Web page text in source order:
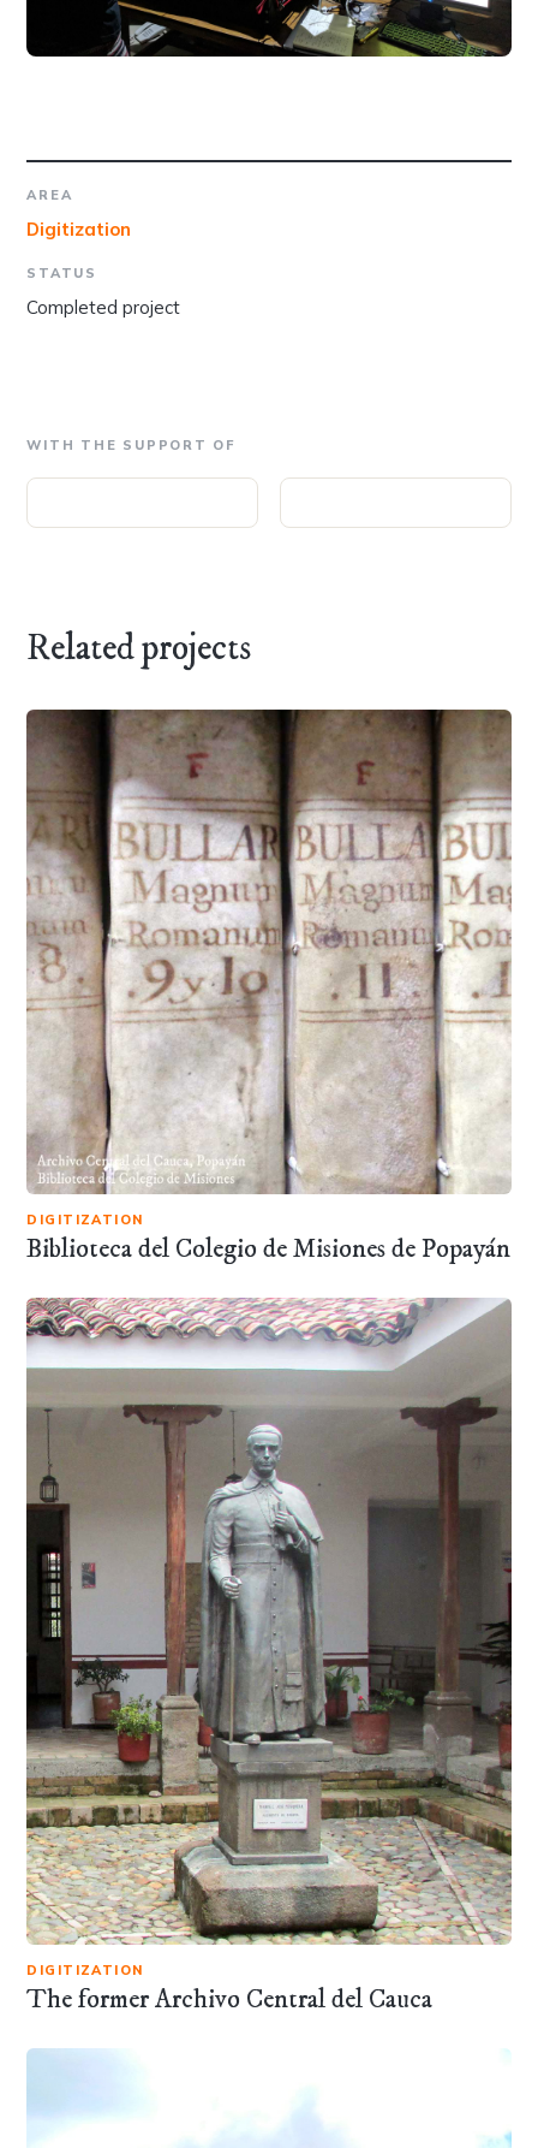
AREA
Digitization
STATUS
Completed project
WITH THE SUPPORT OF
Related projects
DIGITIZATION
Biblioteca del Colegio de Misiones de Popayán
DIGITIZATION
The former Archivo Central del Cauca